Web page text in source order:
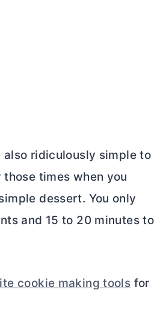
also ridiculously simple to
times when you
dessert. You only
and 15 to 20 minutes to
cookie making tools for